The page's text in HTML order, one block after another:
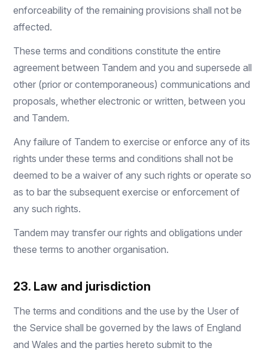
enforceability of the remaining provisions shall not be
affected.
These terms and conditions constitute the entire
agreement between Tandem and you and supersede all
other (prior or contemporaneous) communications and
proposals, whether electronic or written, between you
and Tandem.
Any failure of Tandem to exercise or enforce any of its
rights under these terms and conditions shall not be
deemed to be a waiver of any such rights or operate so
as to bar the subsequent exercise or enforcement of
any such rights.
Tandem may transfer our rights and obligations under
these terms to another organisation.
23. Law and jurisdiction
The terms and conditions and the use by the User of
the Service shall be governed by the laws of England
and Wales and the parties hereto submit to the